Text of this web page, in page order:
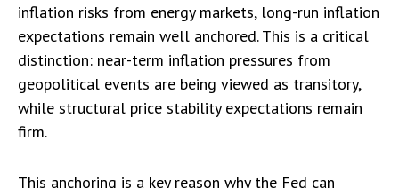
inflation risks from energy markets, long-run inflation
expectations remain well anchored. This is a critical
distinction: near-term inflation pressures from
geopolitical events are being viewed as transitory,
while structural price stability expectations remain
firm.
This anchoring is a key reason why the Fed can